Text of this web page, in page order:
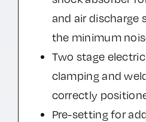
and air discharge
the minimum
Two stage
clamping and
correctly
Pre-setting for